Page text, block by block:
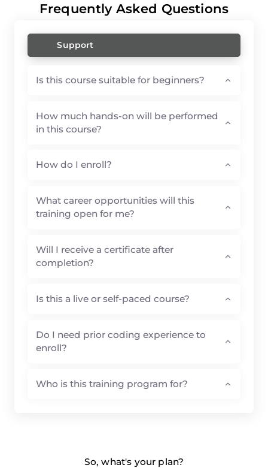
Frequently Asked Questions
Support
Is this course suitable for beginners?
How much hands-on will be performed
in this course?
How do I enroll?
What career opportunities will this
training open for me?
Will I receive a certificate after
completion?
Is this a live or self-paced course?
Do I need prior coding experience to
enroll?
Who is this training program for?
So, what's your plan?